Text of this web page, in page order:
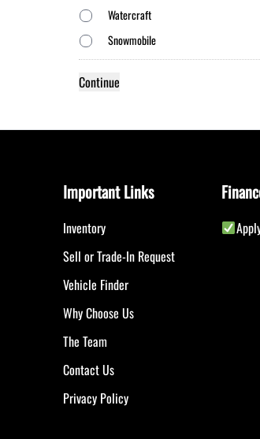
Watercraft
Snowmobile
Important Links
Inventory
Sell or Trade-In Request
Vehicle Finder
Why Choose Us
The Team
Contact Us
Privacy Policy